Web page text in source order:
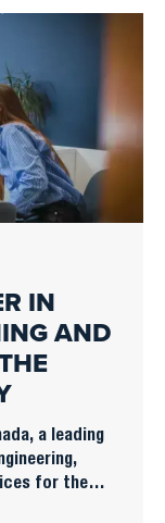
IN
AND
a leading
for the